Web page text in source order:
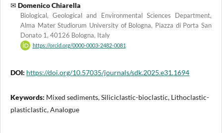
Domenico Chiarella
Biological, Geological and Environmental Sciences Department,
Alma Mater Studiorum University of Bologna, Piazza di Porta San
Donato 1, 40126 Bologna, Italy
https://orcid.org/0000-0003-2482-0081
DOI: https://doi.org/10.57035/journals/sdk.2025.e31.1694
Keywords: Mixed sediments, Siliciclastic-bioclastic, Lithoclastic-
plasticlastic, Analogue